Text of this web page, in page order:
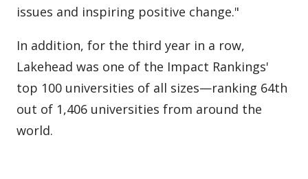
issues and inspiring positive change."
In addition, for the third year in a row,
Lakehead was one of the Impact Rankings'
top 100 universities of all sizes—ranking 64th
out of 1,406 universities from around the
world.